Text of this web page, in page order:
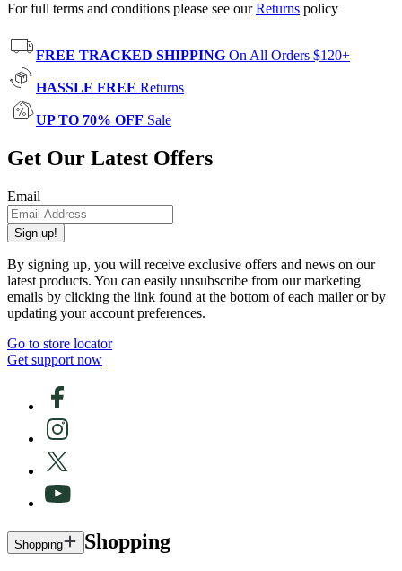
For full terms and conditions please see ourReturns policy
FREE TRACKED SHIPPING On All Orders $120+
HASSLE FREE Returns
UP TO 70% OFF Sale
Get Our Latest Offers
Email
Sign up!
By signing up, you will receive exclusive offers and news on our
latest products. You can easily unsubscribe from our marketing
emails by clicking the link found at the bottom of each mailer or by
updating your account preferences.
Go to store locator
Get support now
Shopping Shopping